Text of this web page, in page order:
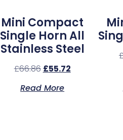
Mini Compact
Single Horn All
Stainless Steel
£66.86 £55.72
Read More